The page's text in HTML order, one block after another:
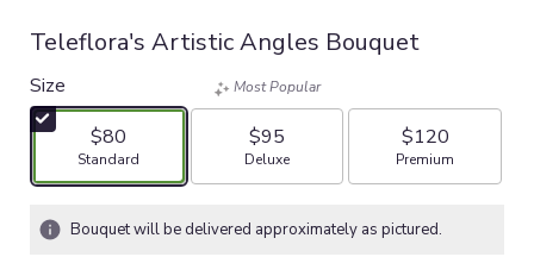
Teleflora's Artistic Angles Bouquet
Size
$80
Arrangement size
Standard
Most Popular
$95
Arrangement size
Deluxe
$120
Arrangement size
Premium
Bouquet will be delivered approximately as pictured.